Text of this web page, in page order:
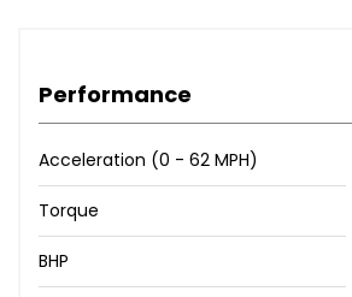
Performance
Acceleration (0 - 62 MPH)
Torque
BHP